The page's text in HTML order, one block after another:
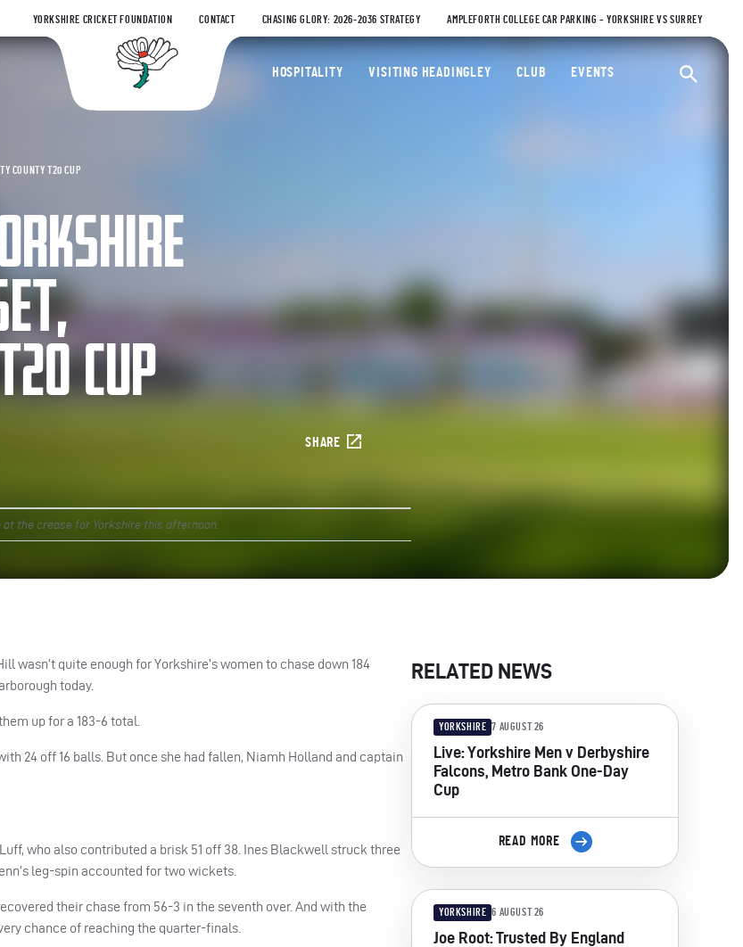
YORKSHIRE CRICKET FOUNDATION CONTACT CHASING GLORY: 2026-2036 STRATEGY AMPLEFORTH COLLEGE CAR PARKING – YORKSHIRE VS SURREY
Yorkshire County Cricket Club
HOSPITALITY VISITING HEADINGLEY CLUB EVENTS
COUNTY T20 CUP
CUP
SHARE
the crease for Yorkshire this afternoon.
quite enough for Yorkshire’s women to chase down 184
today.
up for a 183-6 total.
24 off 16 balls. But once she had fallen, Niamh Holland and captain
who also contributed a brisk 51 off 38. Ines Blackwell struck three
leg-spin accounted for two wickets.
their chase from 56-3 in the seventh over. And with the
chance of reaching the quarter-finals.
RELATED NEWS
YORKSHIRE 7 AUGUST 26
Live: Yorkshire Men v Derbyshire
Falcons, Metro Bank One-Day
Cup
READ MORE
YORKSHIRE 6 AUGUST 26
Joe Root: Trusted By England